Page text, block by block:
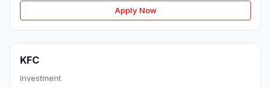
Apply Now
KFC
Investment